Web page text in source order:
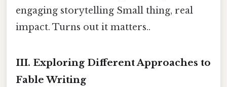
engaging storytelling Small thing, real
impact. Turns out it matters..
III. Exploring Different Approaches to
Fable Writing